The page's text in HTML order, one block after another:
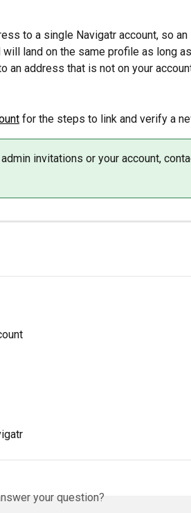
to a single Navigatr account, so
land on the same profile as long
an address that is not on your
for the steps to link and verify a
invitations or your account,
your question?